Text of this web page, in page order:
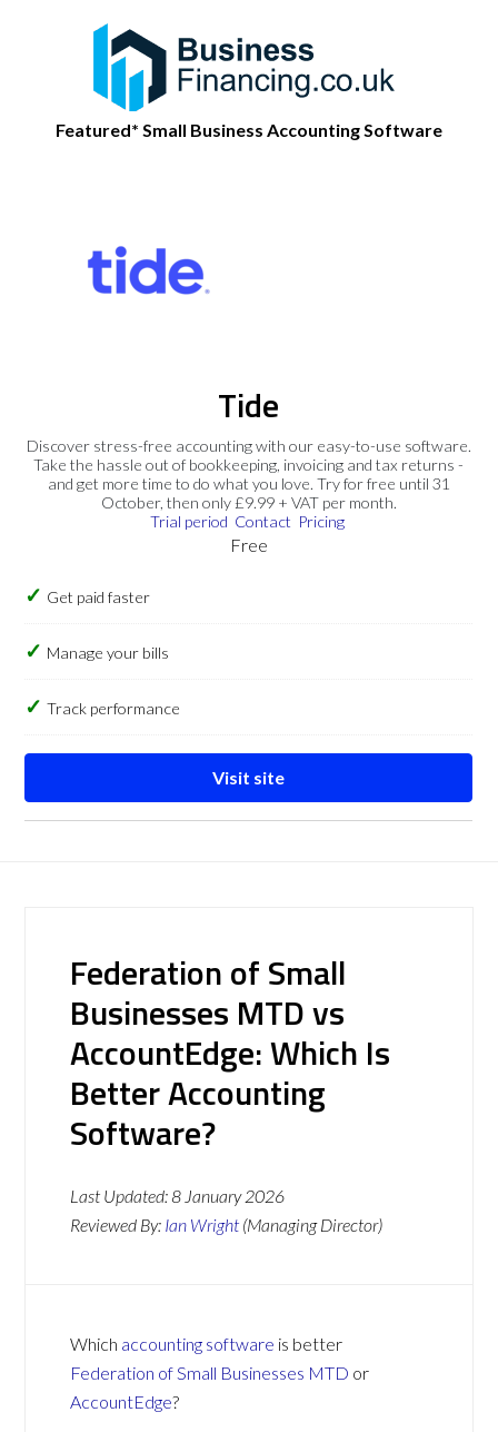
Featured* Small Business Accounting Software
Tide
Discover stress-free accounting with our easy-to-use software.
Take the hassle out of bookkeeping, invoicing and tax returns -
and get more time to do what you love. Try for free until 31
October, then only £9.99 + VAT per month.
Trial period Contact Pricing
Free
Get paid faster
Manage your bills
Track performance
Visit site
Federation of Small
Businesses MTD vs
AccountEdge: Which Is
Better Accounting
Software?
Last Updated:8 January 2026
Reviewed By: Ian Wright (Managing Director)
Which accounting software is better
Federation of Small Businesses MTD or
AccountEdge?